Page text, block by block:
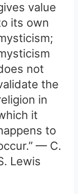
value
its own
not
the
in
it
to
— C.
Lewis